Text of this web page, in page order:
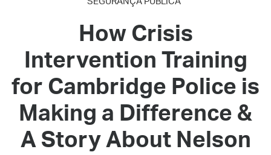
How Crisis
Intervention Training
for Cambridge Police is
Making a Difference &
A Story About Nelson